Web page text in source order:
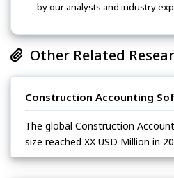
by our analysts and industry
Other Related
Construction Accounting
The global Construction
size reached XX USD Million in